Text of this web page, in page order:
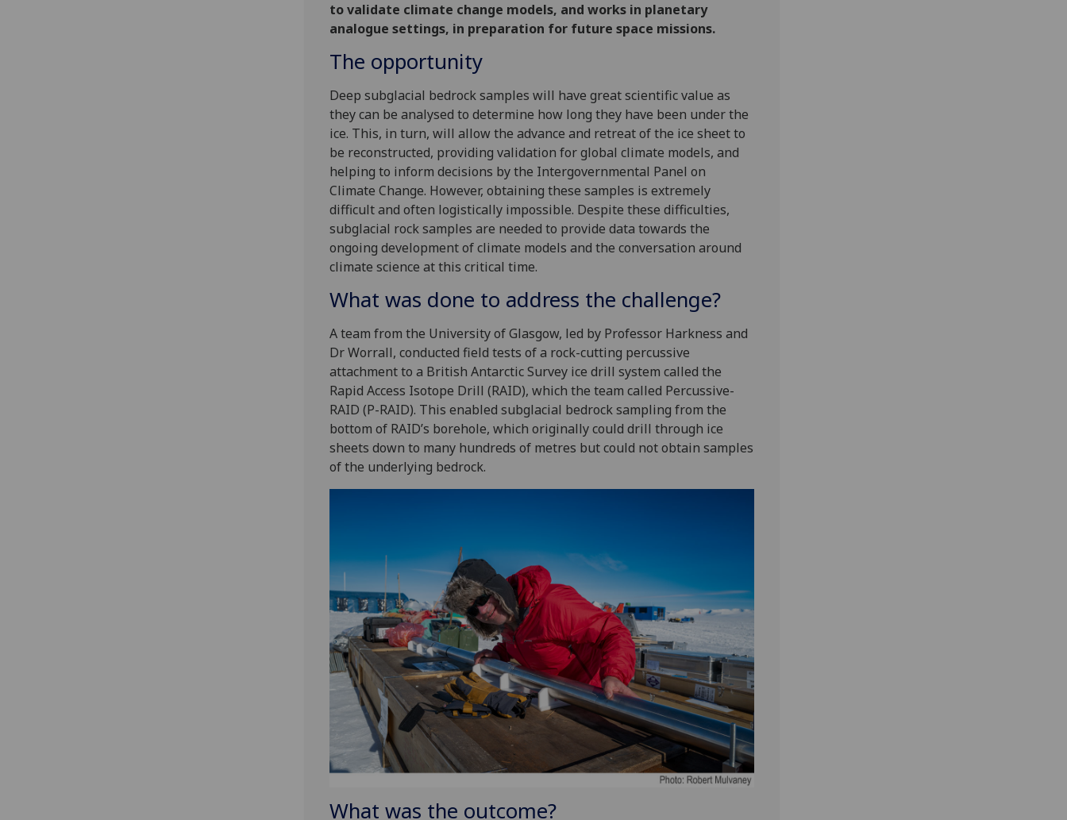
to validate climate change models, and works in planetary
analogue settings, in preparation for future space missions.
The opportunity
Deep subglacial bedrock samples will have great scientific value as
they can be analysed to determine how long they have been under the
ice. This, in turn, will allow the advance and retreat of the ice sheet to
be reconstructed, providing validation for global climate models, and
helping to inform decisions by the Intergovernmental Panel on
Climate Change. However, obtaining these samples is extremely
difficult and often logistically impossible. Despite these difficulties,
subglacial rock samples are needed to provide data towards the
ongoing development of climate models and the conversation around
climate science at this critical time.
What was done to address the challenge?
A team from the University of Glasgow, led by Professor Harkness and
Dr Worrall, conducted field tests of a rock-cutting percussive
attachment to a British Antarctic Survey ice drill system called the
Rapid Access Isotope Drill (RAID), which the team called Percussive-
RAID (P-RAID). This enabled subglacial bedrock sampling from the
bottom of RAID’s borehole, which originally could drill through ice
sheets down to many hundreds of metres but could not obtain samples
of the underlying bedrock.
What was the outcome?